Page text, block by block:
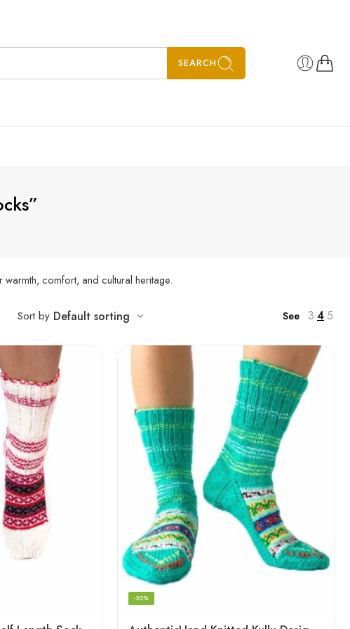
SEARCH
comfort, and cultural heritage.
Sort by Default sorting See 3 45
-20%